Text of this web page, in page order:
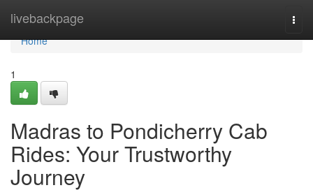
livebackpage
Home
Home
1
Madras to Pondicherry Cab
Rides: Your Trustworthy
Journey